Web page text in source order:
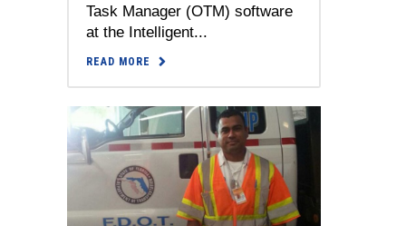
Task Manager (OTM) software
at the Intelligent...
READ MORE